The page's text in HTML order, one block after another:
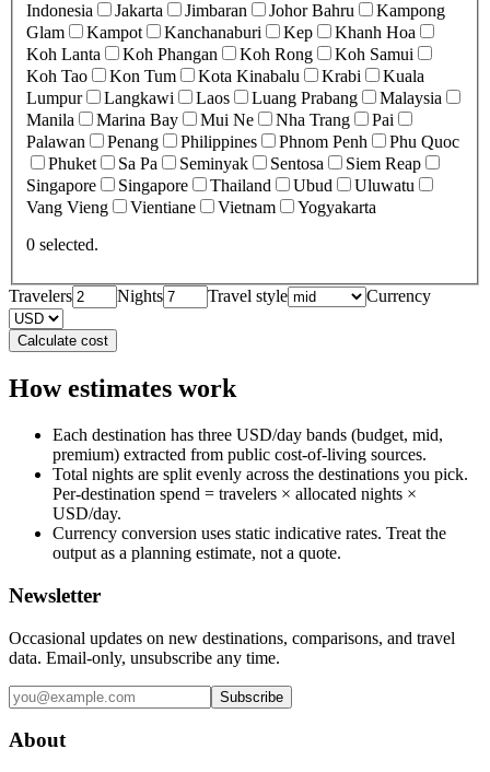
Indonesia
Jakarta Jimbaran Johor Bahru
Kampong
Glam
Kampot Kanchanaburi Kep
Khanh Hoa
Koh Lanta
Koh Phangan Koh Rong
Koh Samui
Koh Tao
Kon Tum Kota Kinabalu Krabi
Kuala
Lumpur
Langkawi Laos Luang Prabang
Malaysia
Manila
Marina Bay Mui Ne Nha Trang
Pai
Palawan
Penang Philippines Phnom Penh
Phu Quoc
Phuket
Sa Pa Seminyak Sentosa
Siem Reap
Singapore
Singapore Thailand Ubud
Uluwatu
Vang Vieng
Vientiane Vietnam
Yogyakarta
0 selected.
Travelers Nights Travel style Currency
Calculate cost
How estimates work
Each destination has three USD/day bands (budget, mid,
premium) extracted from public cost-of-living sources.
Total nights are split evenly across the destinations you pick.
Per-destination spend = travelers × allocated nights ×
USD/day.
Currency conversion uses static indicative rates. Treat the
output as a planning estimate, not a quote.
Newsletter
Occasional updates on new destinations, comparisons, and travel
data. Email-only, unsubscribe any time.
Subscribe
About